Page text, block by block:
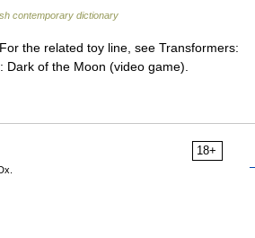
contemporary dictionary
the related toy line, see Transformers:
of the Moon (video game).
18+